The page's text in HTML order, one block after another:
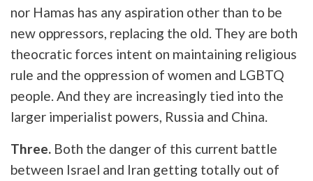
nor Hamas has any aspiration other than to be
new oppressors, replacing the old. They are both
theocratic forces intent on maintaining religious
rule and the oppression of women and LGBTQ
people. And they are increasingly tied into the
larger imperialist powers, Russia and China.
Three. Both the danger of this current battle
between Israel and Iran getting totally out of